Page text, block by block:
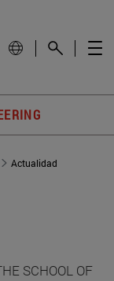
Actualidad
SCHOOL OF